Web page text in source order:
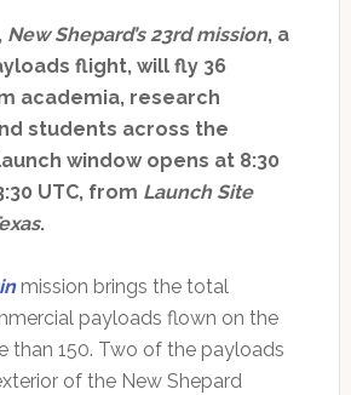
New Shepard’s 23rd mission, a
flight, will fly 36
academia, research
students across the
window opens at 8:30
UTC, from Launch Site
.
mission brings the total
payloads flown on the
than 150. Two of the payloads
of the New Shepard